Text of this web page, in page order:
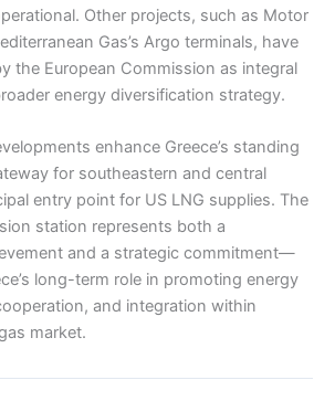
Other projects, such as Motor
Gas’s Argo terminals, have
the European Commission as integral
energy diversification strategy.
enhance Greece’s standing
for southeastern and central
entry point for US LNG supplies. The
station represents both a
and a strategic commitment—
long-term role in promoting energy
and integration within
market.